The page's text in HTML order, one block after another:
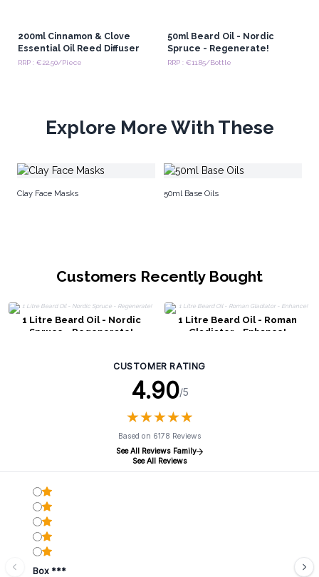
200ml Cinnamon & Clove
Essential Oil Reed Diffuser
RRP : €22.50/Piece
50ml Beard Oil - Nordic
Spruce - Regenerate!
RRP : €11.85/Bottle
Explore More With These
Clay Face Masks 50ml Base Oils
Customers Recently Bought
1 Litre Beard Oil - Nordic
Spruce - Regenerate!
1 Litre Beard Oil - Roman
Gladiator - Enhance!
CUSTOMER RATING
4.90/5
★★★★★
★★★★★
Based on 6178 Reviews
See All Reviews Family
See All Reviews
Box ***